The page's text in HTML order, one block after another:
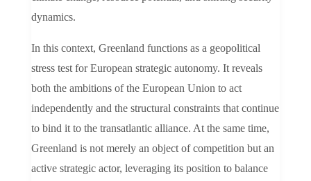
dynamics.
In this context, Greenland functions as a geopolitical
stress test for European strategic autonomy. It reveals
both the ambitions of the European Union to act
independently and the structural constraints that continue
to bind it to the transatlantic alliance. At the same time,
Greenland is not merely an object of competition but an
active strategic actor, leveraging its position to balance